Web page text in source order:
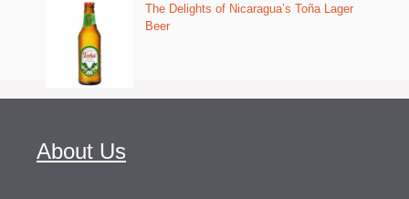
The Delights of Nicaragua’s Toña Lager
Beer
About Us